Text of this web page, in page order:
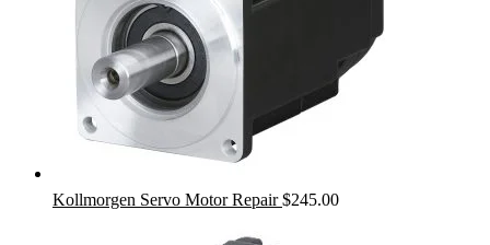
Kollmorgen Servo Motor Repair $245.00